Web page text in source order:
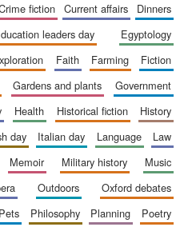
crime fiction current affairs
dinners
education leaders day
egyptology
exploration faith farming
fiction
gardens and plants
government
health historical fiction
history
day italian day language
law
memoir military history
music
outdoors
oxford debates
pets philosophy planning
poetry